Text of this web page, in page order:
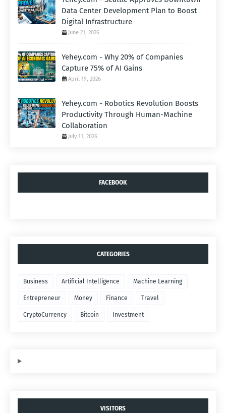
Data Center Development Plan to Boost
Digital Infrastructure
June 21, 2026
Yehey.com - Why 20% of Companies
Capture 75% of AI Gains
April 19, 2026
Yehey.com - Robotics Revolution Boosts
Productivity Through Human-Machine
Collaboration
July 11, 2026
FACEBOOK
CATEGORIES
Business Artificial Intelligence Machine Learning
Entrepreneur Money Finance Travel
CryptoCurrency Bitcoin Investment
VISITORS